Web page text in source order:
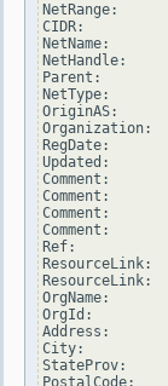
NetRange:
CIDR:
NetName:
NetHandle:
Parent:
NetType:
OriginAS:
Organization:
RegDate:
Updated:
Comment:
Comment:
Comment:
Comment:
Ref:
ResourceLink:
OrgName:
OrgId:
Address:
City:
StateProv: